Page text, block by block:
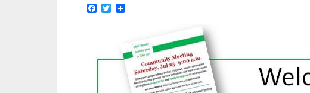
Facebook
Twitter